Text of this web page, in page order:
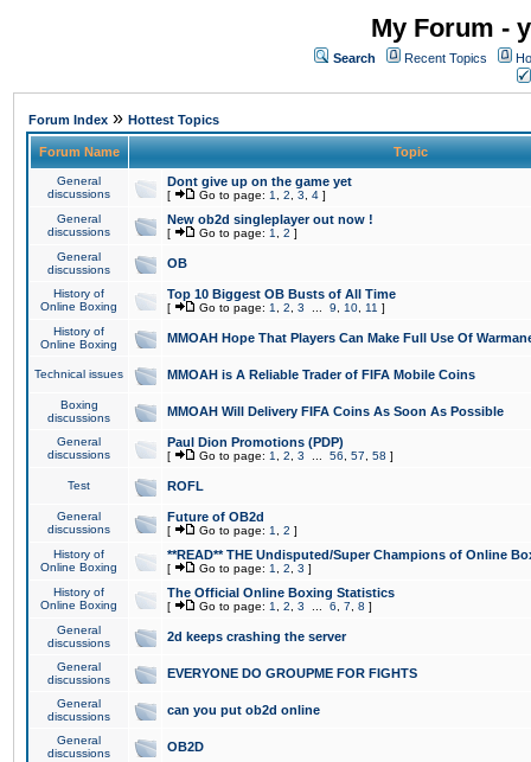
My Forum -
Search Recent Topics
Forum Index » Hottest Topics
Forum Name Topic
General
discussions
Dont give up on the game yet
[ Go to page: 1 2 3 4 ]
General
discussions
New ob2d singleplayer out now !
[ Go to page: 1 2 ]
General
discussions
OB
History of
Online Boxing
Top 10 Biggest OB Busts of All Time
[ Go to page: 1 2 3 9 10 11 ]
History of
Online Boxing
MMOAH Hope That Players Can Make Full Use Of
Technical issues MMOAH is A Reliable Trader of FIFA Mobile Coins
Boxing
discussions
MMOAH Will Delivery FIFA Coins As Soon As Possible
General
discussions
Paul Dion Promotions (PDP)
[ Go to page: 1 2 3 56 57 58 ]
Test ROFL
General
discussions
Future of OB2d
[ Go to page: 1 2 ]
History of
Online Boxing
**READ** THE Undisputed/Super Champions of Online
[ Go to page: 1 2 3 ]
History of
Online Boxing
The Official Online Boxing Statistics
[ Go to page: 1 2 3 6 7 8 ]
General
discussions
2d keeps crashing the server
General
discussions
EVERYONE DO GROUPME FOR FIGHTS
General
discussions
can you put ob2d online
General
discussions
OB2D